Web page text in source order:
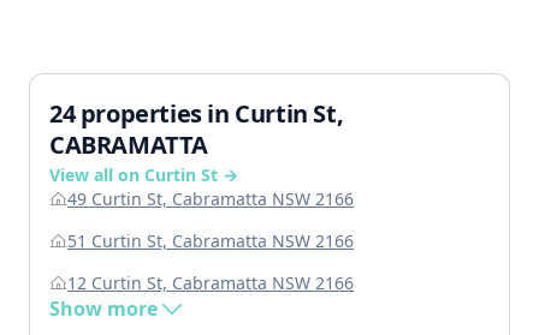
24 properties in Curtin St,
CABRAMATTA
View all on Curtin St →
49 Curtin St, Cabramatta NSW 2166
51 Curtin St, Cabramatta NSW 2166
12 Curtin St, Cabramatta NSW 2166
Show more